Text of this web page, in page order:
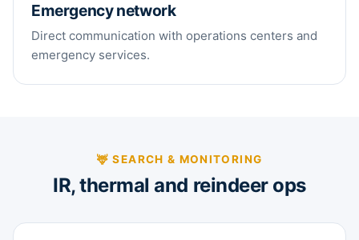
Emergency network
Direct communication with operations centers and
emergency services.
🦌 SEARCH & MONITORING
IR, thermal and reindeer ops